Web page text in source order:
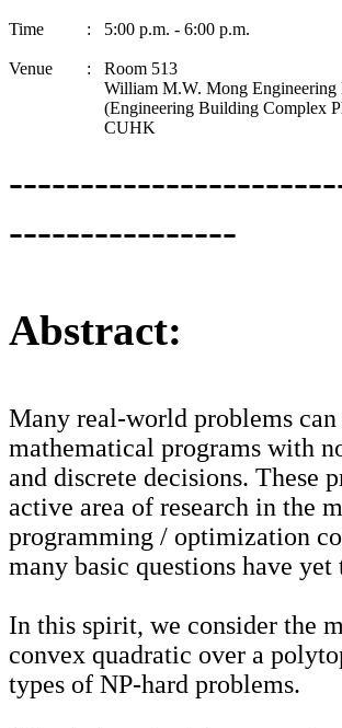
Time : 5:00 p.m. - 6:00 p.m.
Venue :
Room 513
William M.W. Mong
(Engineering Building Complex
CUHK
----------------
Abstract:
Many real-world problems can
mathematical programs with
and discrete decisions. These
active area of research in the
programming / optimization
many basic questions have
In this spirit, we consider the
convex quadratic over a
types of NP-hard problems.